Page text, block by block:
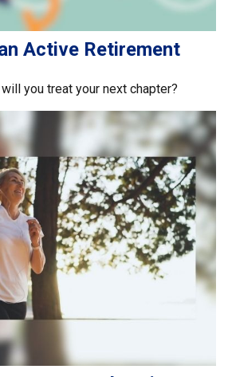
Active Retirement
you treat your next chapter?